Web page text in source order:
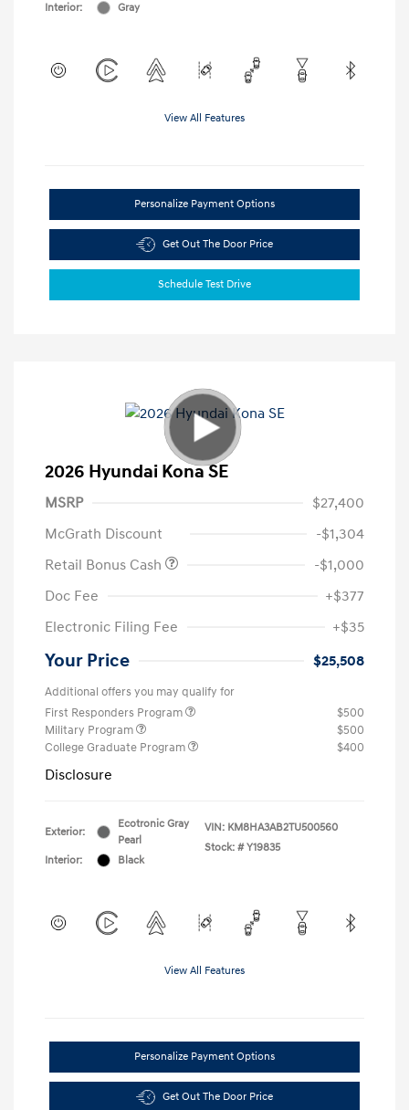
Interior:
Gray
View All Features
Personalize Payment Options
Get Out The Door Price
Schedule Test Drive
2026 Hyundai Kona SE
MSRP
$27,400
McGrath Discount
-$1,304
Retail Bonus Cash
-$1,000
Doc Fee
+$377
Electronic Filing Fee
+$35
Your Price $25,508
Additional offers you may qualify for
First Responders Program
$500
Military Program
$500
College Graduate Program
$400
Disclosure
Exterior:
Ecotronic Gray
Pearl
Interior:
Black
VIN: KM8HA3AB2TU500560
Stock: # Y19835
View All Features
Personalize Payment Options
Get Out The Door Price